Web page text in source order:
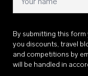
By submitting this
you discounts, travel
and competitions by
will be handled in